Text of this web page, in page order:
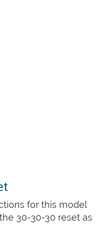
for this model
30-30-30 reset as